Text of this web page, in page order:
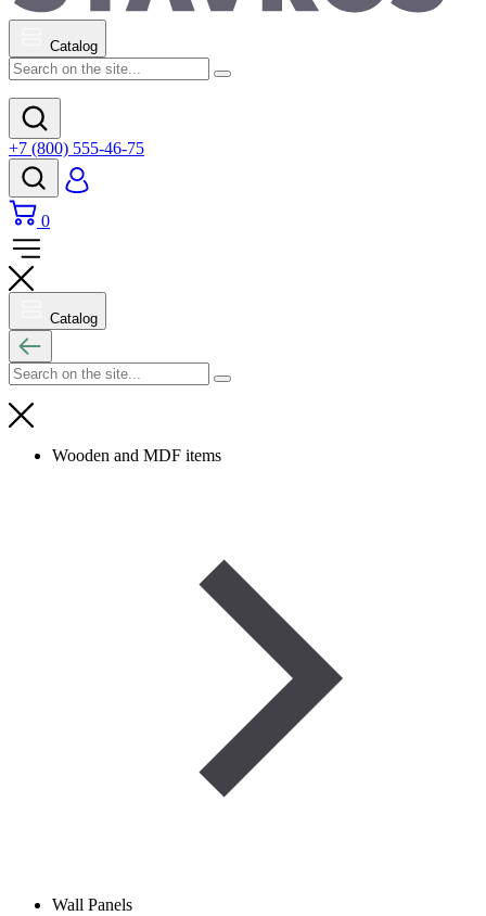
Catalog
+7 (800) 555-46-75
0
Catalog
Wooden and MDF items
Wall Panels